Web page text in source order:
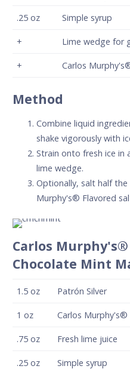
.25 oz Simple syrup
+ Lime wedge for
+ Carlos
Method
Combine liquid
shake vigorously with
Strain onto fresh ice in
lime wedge.
Optionally, salt half
Murphy's® Flavored
Carlos
Chocolate Mint
1.5 oz Patrón Silver
1 oz Carlos
.75 oz Fresh lime juice
.25 oz Simple syrup